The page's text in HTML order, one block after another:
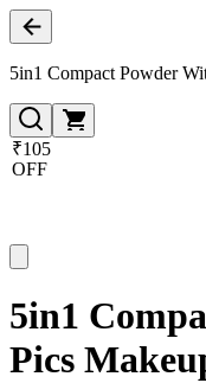
5in1 Compact Powder
₹105
OFF
5in1
Pics